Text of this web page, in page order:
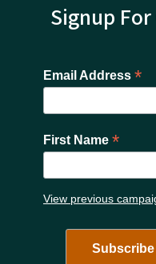
Signup
Email Address *
First Name *
View previous